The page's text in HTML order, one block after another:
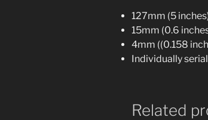
127mm (5
15mm (0.6
4mm ((0.158
Individually
Related